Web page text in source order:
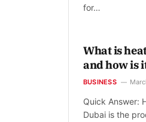
for…
What is
and how is
BUSINESS
Quick Answer:
Dubai is the